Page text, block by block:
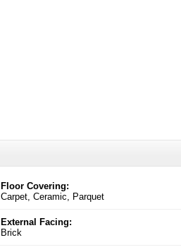
Floor Covering:
Carpet, Ceramic, Parquet
External Facing:
Brick